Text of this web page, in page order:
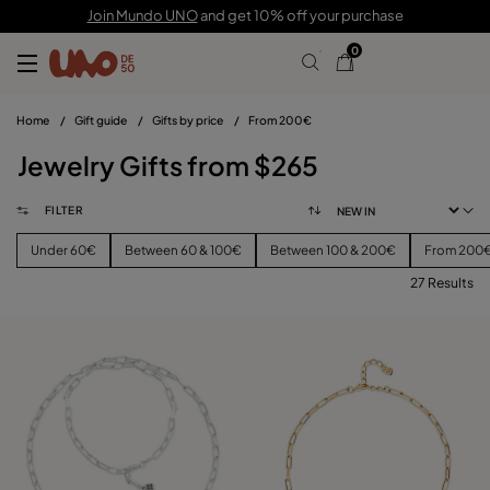
Join Mundo UNOand get 10% off your purchase
0
Home / Gift guide / Gifts by price / From 200€
Jewelry Gifts from $265
FILTER
Under 60€ Between 60 & 100€ Between 100 & 200€ From
PRICE
View products (
27 Results